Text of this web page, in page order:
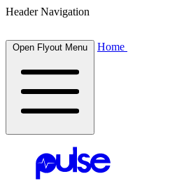
Header Navigation
Open Flyout Menu Home